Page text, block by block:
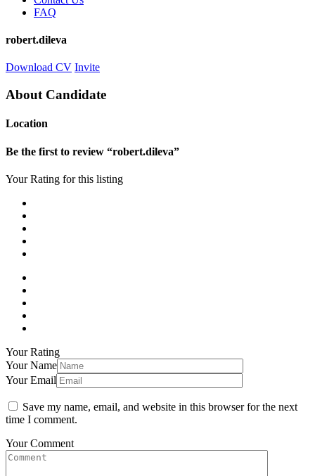
FAQ
robert.dileva
Download CV Invite
About Candidate
Location
Be the first to review “robert.dileva”
Your Rating for this listing
Your Rating
Your Name
Your Email
Save my name, email, and website in this browser for the next
time I comment.
Your Comment